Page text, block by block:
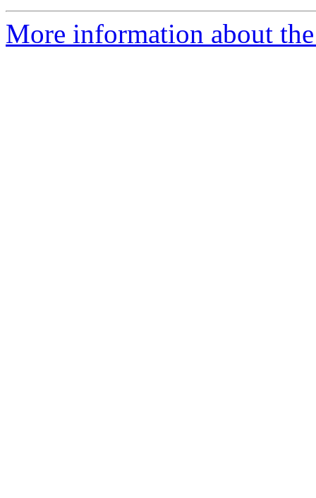
More information about